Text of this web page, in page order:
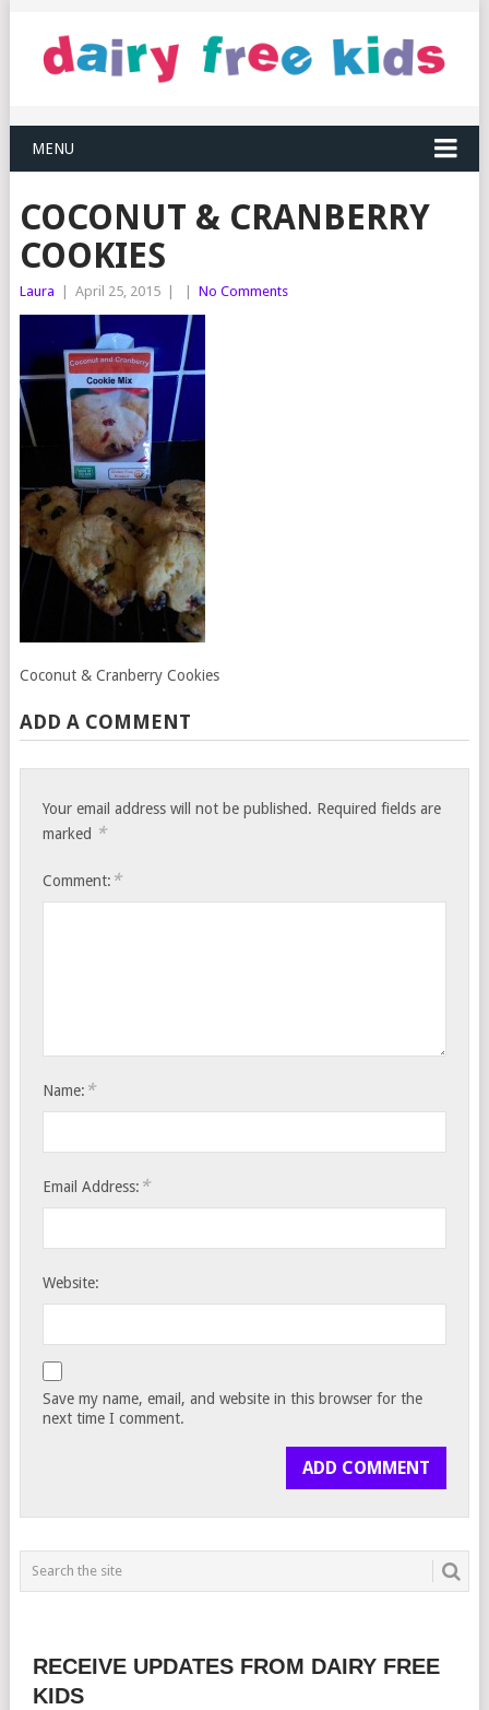
MENU
COCONUT & CRANBERRY
COOKIES
Laura April 25, 2015 No Comments
Coconut & Cranberry Cookies
ADD A COMMENT
Your email address will not be published. Required fields are
marked *
Comment: *
Name: *
Email Address: *
Website:
Save my name, email, and website in this browser for the
next time I comment.
RECEIVE UPDATES FROM DAIRY FREE
KIDS